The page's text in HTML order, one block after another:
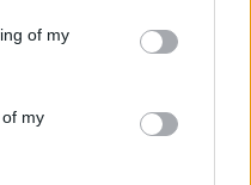
You may click to
its third-party tags to
in below Google
of my
my
με την Panik Records